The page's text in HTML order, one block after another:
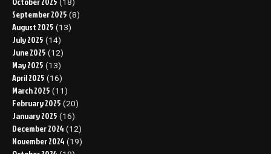
(18)
September 2025 (8)
August 2025 (13)
July 2025 (14)
June 2025 (12)
May 2025 (13)
April 2025 (16)
March 2025 (11)
February 2025 (20)
January 2025 (16)
December 2024 (12)
November 2024 (19)